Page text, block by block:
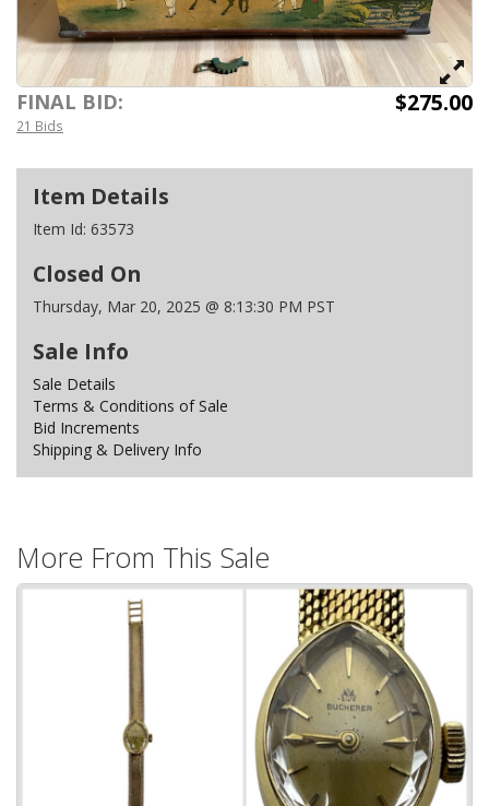
FINAL BID: $275.00
21 Bids
Item Details
Item Id: 63573
Closed On
Thursday, Mar 20, 2025 @ 8:13:30 PM PST
Sale Info
Sale Details
Terms & Conditions of Sale
Bid Increments
Shipping & Delivery Info
More From This Sale